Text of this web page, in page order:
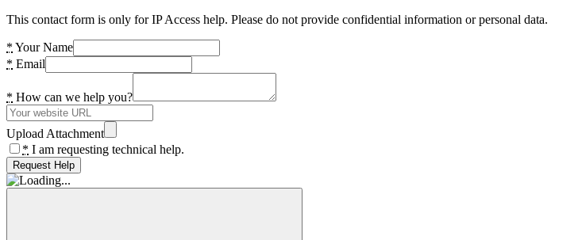
This contact form is only for IP Access help. Please do not provide confidential information or personal data.
* Your Name
* Email
* How can we help you?
Upload Attachment
* I am requesting technical help.